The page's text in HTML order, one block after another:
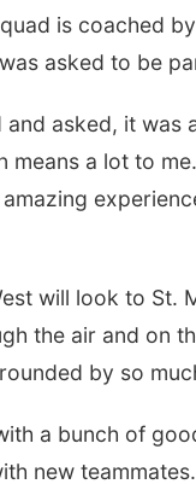
is coached
asked to be
and asked, it was
means a lot to
will look to
the air and on
by so
a bunch of
new